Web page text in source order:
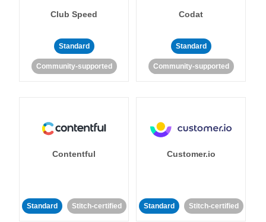
Club Speed
Standard
Community-supported
Codat
Standard
Community-supported
Contentful
Standard Stitch-certified
Customer.io
Standard Stitch-certified